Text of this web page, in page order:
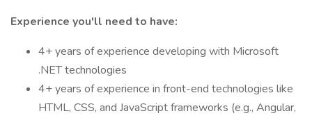
Experience you'll need to have:
4+ years of experience developing with Microsoft
.NET technologies
4+ years of experience in front-end technologies like
HTML, CSS, and JavaScript frameworks (e.g., Angular,